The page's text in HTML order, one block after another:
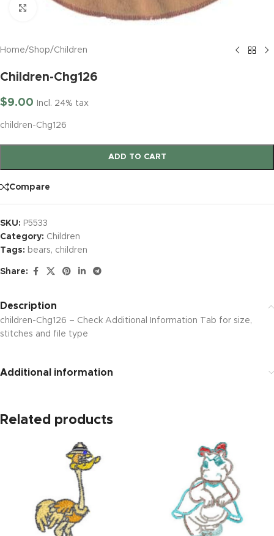
Click to enlarge
Home/Shop/Children
Children-Chg126
$9.00 Incl. 24% tax
children-Chg126
ADD TO CART
Compare
SKU: P5533
Category: Children
Tags: bears, children
Share:
Description
children-Chg126 – Check Additional Information Tab for size,
stitches and file type
Additional information
Related products